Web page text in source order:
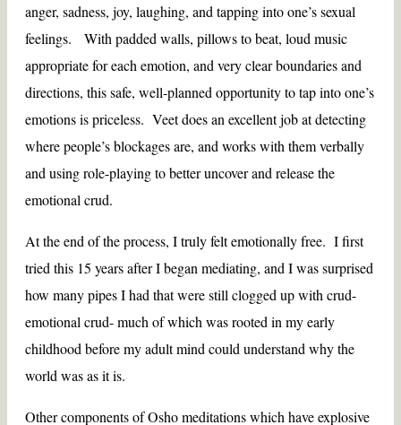
anger, sadness, joy, laughing, and tapping into one’s sexual
feelings. With padded walls, pillows to beat, loud music
appropriate for each emotion, and very clear boundaries and
directions, this safe, well-planned opportunity to tap into one’s
emotions is priceless. Veet does an excellent job at detecting
where people’s blockages are, and works with them verbally
and using role-playing to better uncover and release the
emotional crud.
At the end of the process, I truly felt emotionally free. I first
tried this 15 years after I began mediating, and I was surprised
how many pipes I had that were still clogged up with crud-
emotional crud- much of which was rooted in my early
childhood before my adult mind could understand why the
world was as it is.
Other components of Osho meditations which have explosive